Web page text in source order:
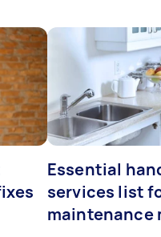
Essential
services list
maintenance